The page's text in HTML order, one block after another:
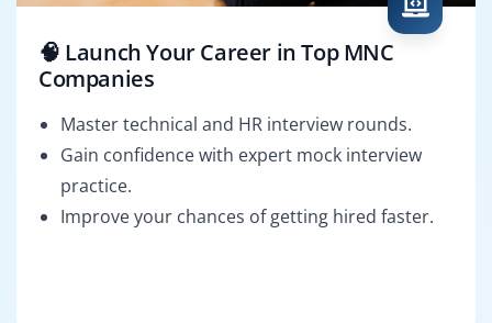
🧠 Launch Your Career in Top MNC
Companies
Master technical and HR interview rounds.
Gain confidence with expert mock interview
practice.
Improve your chances of getting hired faster.